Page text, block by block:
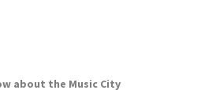
about the Music City